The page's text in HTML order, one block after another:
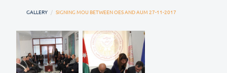
GALLERY SIGNING MOU BETWEEN OES AND AUM 27-11-2017